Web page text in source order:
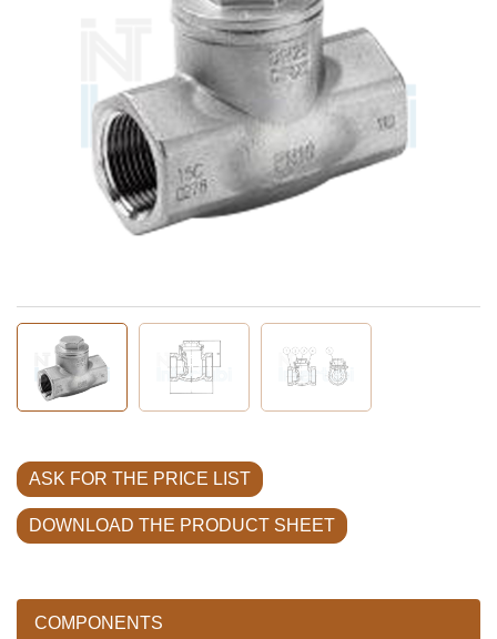
ASK FOR THE PRICE LIST
DOWNLOAD THE PRODUCT SHEET
COMPONENTS